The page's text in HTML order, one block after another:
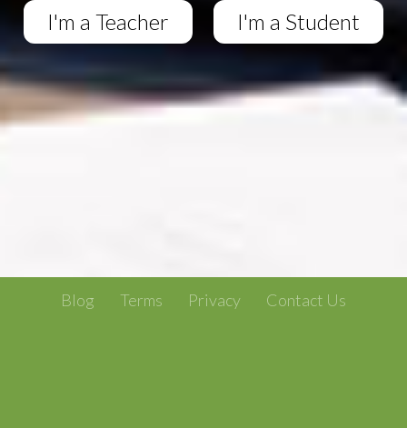
I'm a Teacher I'm a Student
Blog Terms Privacy Contact Us